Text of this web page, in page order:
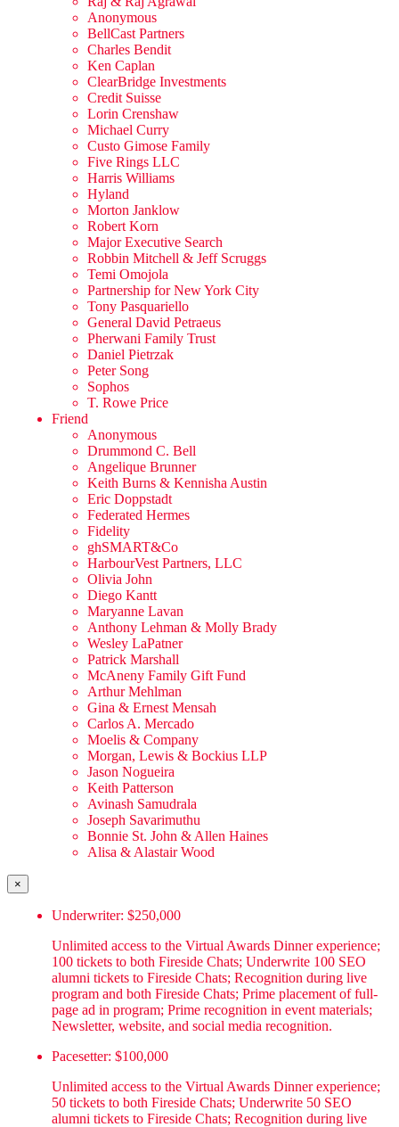
Anonymous
BellCast Partners
Charles Bendit
Ken Caplan
ClearBridge Investments
Credit Suisse
Lorin Crenshaw
Michael Curry
Custo Gimose Family
Five Rings LLC
Harris Williams
Hyland
Morton Janklow
Robert Korn
Major Executive Search
Robbin Mitchell & Jeff Scruggs
Temi Omojola
Partnership for New York City
Tony Pasquariello
General David Petraeus
Pherwani Family Trust
Daniel Pietrzak
Peter Song
Sophos
T. Rowe Price
Friend
Anonymous
Drummond C. Bell
Angelique Brunner
Keith Burns & Kennisha Austin
Eric Doppstadt
Federated Hermes
Fidelity
ghSMART&Co
HarbourVest Partners, LLC
Olivia John
Diego Kantt
Maryanne Lavan
Anthony Lehman & Molly Brady
Wesley LaPatner
Patrick Marshall
McAneny Family Gift Fund
Arthur Mehlman
Gina & Ernest Mensah
Carlos A. Mercado
Moelis & Company
Morgan, Lewis & Bockius LLP
Jason Nogueira
Keith Patterson
Avinash Samudrala
Joseph Savarimuthu
Bonnie St. John & Allen Haines
Alisa & Alastair Wood
×
Underwriter: $250,000
Unlimited access to the Virtual Awards Dinner experience;
100 tickets to both Fireside Chats; Underwrite 100 SEO
alumni tickets to Fireside Chats; Recognition during live
program and both Fireside Chats; Prime placement of full-
page ad in program; Prime recognition in event materials;
Newsletter, website, and social media recognition.
Pacesetter: $100,000
Unlimited access to the Virtual Awards Dinner experience;
50 tickets to both Fireside Chats; Underwrite 50 SEO
alumni tickets to Fireside Chats; Recognition during live